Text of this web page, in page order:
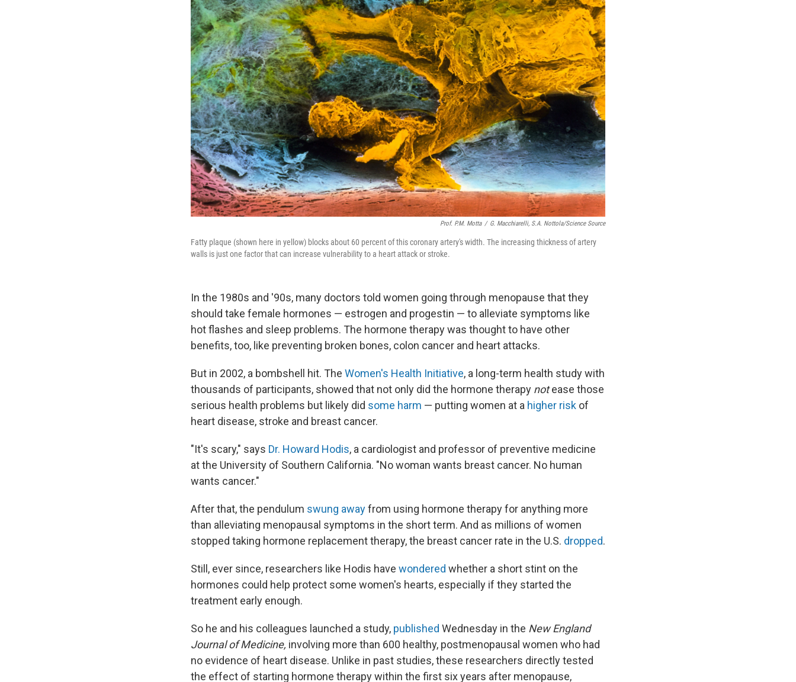
Prof. P.M. Motta / G. Macchiarelli, S.A. Nottola/Science Source
Fatty plaque (shown here in yellow) blocks about 60 percent of this coronary artery's width. The increasing thickness of artery
walls is just one factor that can increase vulnerability to a heart attack or stroke.
In the 1980s and '90s, many doctors told women going through menopause that they
should take female hormones — estrogen and progestin — to alleviate symptoms like
hot flashes and sleep problems. The hormone therapy was thought to have other
benefits, too, like preventing broken bones, colon cancer and heart attacks.
But in 2002, a bombshell hit. The Women's Health Initiative, a long-term health study with
thousands of participants, showed that not only did the hormone therapy notease those
serious health problems but likely did some harm — putting women at a higher risk of
heart disease, stroke and breast cancer.
"It's scary," says Dr. Howard Hodis, a cardiologist and professor of preventive medicine
at the University of Southern California. "No woman wants breast cancer. No human
wants cancer."
After that, the pendulum swung awayfrom using hormone therapy for anything more
than alleviating menopausal symptoms in the short term. And as millions of women
stopped taking hormone replacement therapy, the breast cancer rate in the U.S. dropped.
Still, ever since, researchers like Hodis have wondered whether a short stint on the
hormones could help protect some women's hearts, especially if they started the
treatment early enough.
So he and his colleagues launched a study, published Wednesday in the New England
Journal of Medicine, involving more than 600 healthy, postmenopausal women who had
no evidence of heart disease. Unlike in past studies, these researchers directly tested
the effect of starting hormone therapy within the first six years after menopause,